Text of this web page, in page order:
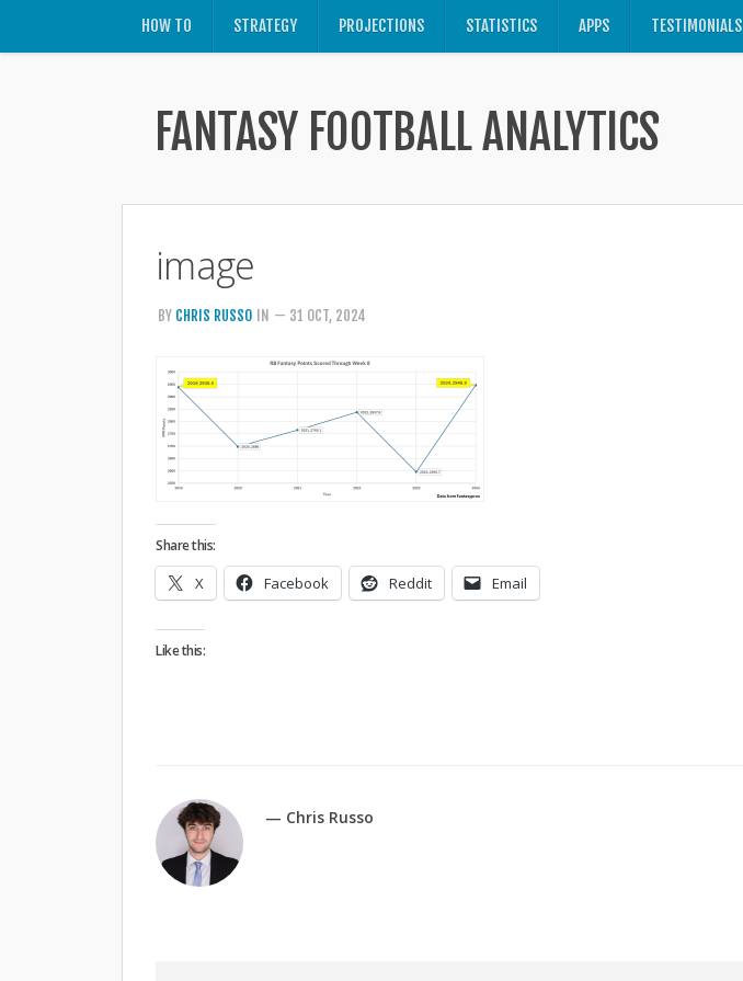
HOW TO STRATEGY PROJECTIONS STATISTICS APPS TESTIMONIALS
FANTASY FOOTBALL ANALYTICS
image
BY CHRIS RUSSO IN — 31 OCT, 2024
Share this:
X Facebook Reddit Email
Like this:
— Chris Russo